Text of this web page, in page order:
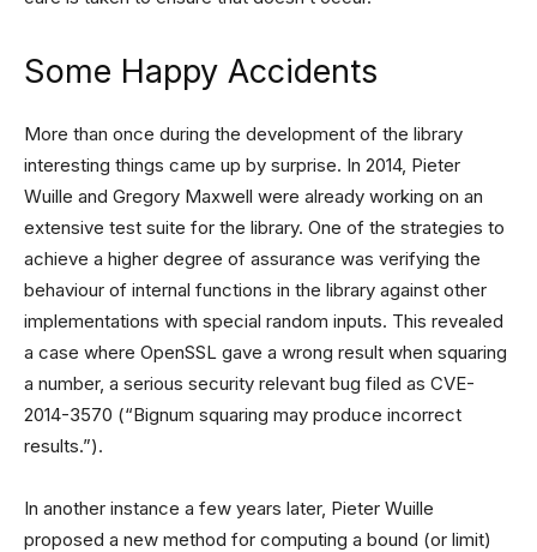
Some Happy Accidents
More than once during the development of the library
interesting things came up by surprise. In 2014, Pieter
Wuille and Gregory Maxwell were already working on an
extensive test suite for the library. One of the strategies to
achieve a higher degree of assurance was verifying the
behaviour of internal functions in the library against other
implementations with special random inputs. This revealed
a case where OpenSSL gave a wrong result when squaring
a number, a serious security relevant bug filed as CVE-
2014-3570 (“Bignum squaring may produce incorrect
results.”).
In another instance a few years later, Pieter Wuille
proposed a new method for computing a bound (or limit)